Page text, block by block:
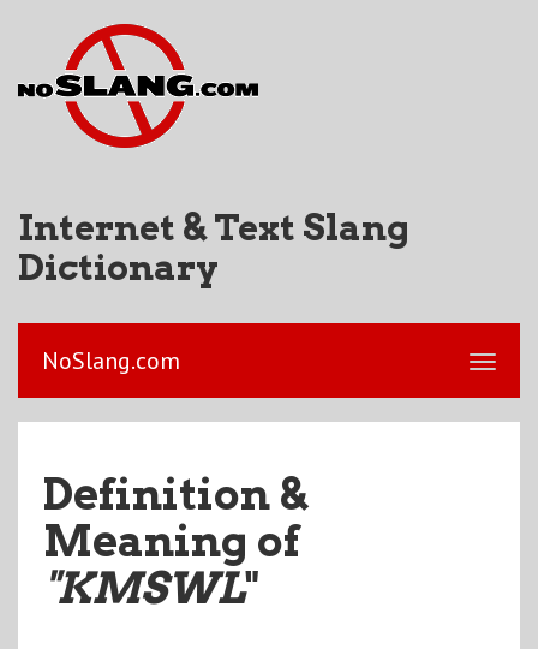
Internet & Text Slang
Dictionary
NoSlang.com
Definition &
Meaning of
"KMSWL"